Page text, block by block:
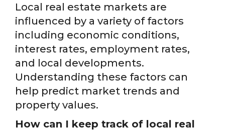
Local real estate markets are
influenced by a variety of factors
including economic conditions,
interest rates, employment rates,
and local developments.
Understanding these factors can
help predict market trends and
property values.
How can I keep track of local real